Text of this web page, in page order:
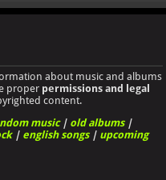
about music and albums
proper permissions and legal
content.
music| old albums|
| english songs| upcoming